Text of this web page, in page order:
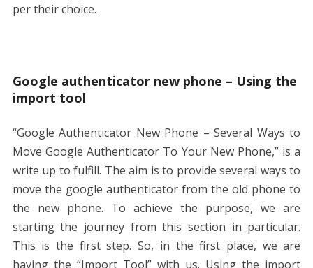
per their choice.
Google authenticator new phone – Using the
import tool
“Google Authenticator New Phone – Several Ways to
Move Google Authenticator To Your New Phone,” is a
write up to fulfill. The aim is to provide several ways to
move the google authenticator from the old phone to
the new phone. To achieve the purpose, we are
starting the journey from this section in particular.
This is the first step. So, in the first place, we are
having the “Import Tool” with us. Using the import